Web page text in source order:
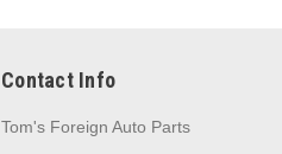
Contact Info
Tom's Foreign Auto Parts